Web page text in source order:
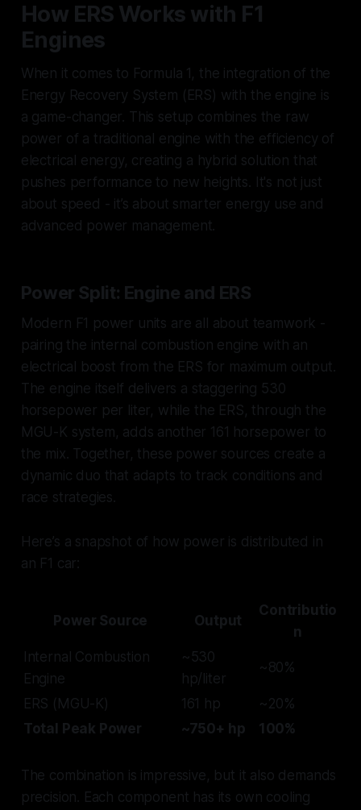
How ERS Works with F1
Engines
When it comes to Formula 1, the integration of the
Energy Recovery System (ERS) with the engine is
a game-changer. This setup combines the raw
power of a traditional engine with the efficiency of
electrical energy, creating a hybrid solution that
pushes performance to new heights. It's not just
about speed - it’s about smarter energy use and
advanced power management.
Power Split: Engine and ERS
Modern F1 power units are all about teamwork -
pairing the internal combustion engine with an
electrical boost from the ERS for maximum output.
The engine itself delivers a staggering 530
horsepower per liter, while the ERS, through the
MGU-K system, adds another 161 horsepower to
the mix. Together, these power sources create a
dynamic duo that adapts to track conditions and
race strategies.
Here’s a snapshot of how power is distributed in
an F1 car:
Power Source Output
Contributio
n
Internal Combustion
Engine
~530
hp/liter
~80%
ERS (MGU-K) 161 hp
~20%
Total Peak Power
~750+ hp 100%
The combination is impressive, but it also demands
precision. Each component has its own cooling